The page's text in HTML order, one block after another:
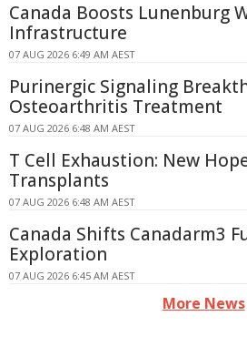
Canada Boosts Lunenburg
Infrastructure
07 AUG 2026 6:49 AM AEST
Purinergic Signaling
Osteoarthritis Treatment
07 AUG 2026 6:48 AM AEST
T Cell Exhaustion: New
Transplants
07 AUG 2026 6:48 AM AEST
Canada Shifts Canadarm3
Exploration
07 AUG 2026 6:45 AM AEST
More News